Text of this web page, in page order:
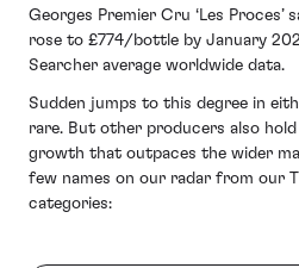
Georges Premier Cru ‘Les
rose to £774/bottle by January
Searcher average worldwide data.
Sudden jumps to this degree in
rare. But other producers also
growth that outpaces the wider
few names on our radar from our
categories: